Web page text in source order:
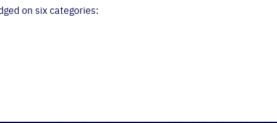
on six categories: